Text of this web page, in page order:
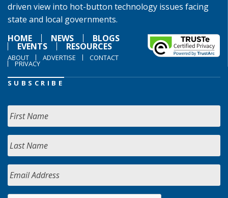
driven view into hot-button technology issues facing
state and local governments.
HOME
NEWS BLOGS
EVENTS RESOURCES
ABOUT ADVERTISE CONTACT
PRIVACY
SUBSCRIBE